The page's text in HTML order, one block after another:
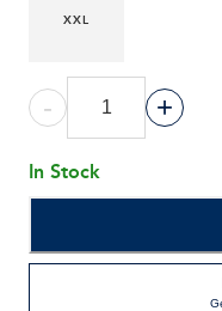
XXL
- +
In Stock